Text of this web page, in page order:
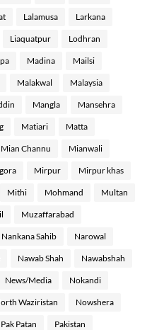
Lalamusa Larkana
Liaquatpur Lodhran
Madina Mailsi
Malakwal Malaysia
Mangla Mansehra
Matiari Matta
Mian Channu Mianwali
Mirpur Mirpur khas
Mithi Mohmand Multan
Muzaffarabad
Nankana Sahib Narowal
Nawab Shah Nawabshah
News/Media Nokandi
Waziristan Nowshera
Pak Patan Pakistan